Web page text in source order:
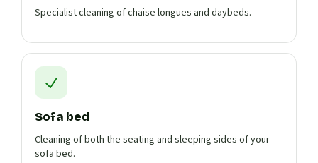
Specialist cleaning of chaise longues and daybeds.
Sofa bed
Cleaning of both the seating and sleeping sides of your
sofa bed.